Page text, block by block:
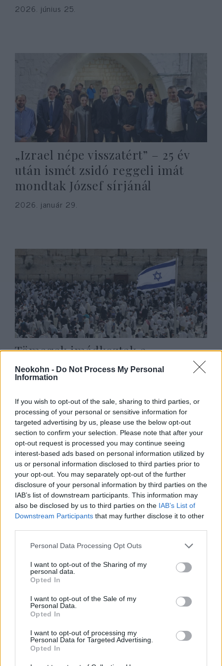
Neokohn - Do Not Process My Personal
Information
If you wish to opt-out of the sale, sharing to third parties, or
processing of your personal or sensitive information for
targeted advertising by us, please use the below opt-out
section to confirm your selection. Please note that after your
opt-out request is processed you may continue seeing
interest-based ads based on personal information utilized by
us or personal information disclosed to third parties prior to
your opt-out. You may separately opt-out of the further
disclosure of your personal information by third parties on the
IAB’s list of downstream participants. This information may
also be disclosed by us to third parties on the IAB’s List of
Downstream Participants that may further disclose it to other
Please note that this website/app uses one or more Google
not limited to your visit or usage behaviour. You may click to
grant or deny consent to Google and its third-party tags to
use your data for below specified purposes in below Google
consent section.
Personal Data Processing Opt Outs
I want to opt-out of the Sharing of my
personal data.
Opted In
I want to opt-out of the Sale of my
Personal Data.
Opted In
I want to opt-out of processing my
Personal Data for Targeted Advertising.
Opted In
2026. június 25.
„Izrael népe visszatért” – 25 év
után ismét zsidó reggeli imát
mondtak József sírjánál
2026. január 29.
Tömegek imádkoztak a
Siratófalnál a túszokért
2025. augusztus 27.
Köves Slomó: Ma este
imádkozzunk együtt Izraelért a
zsinagógákban!
2025. június 13.